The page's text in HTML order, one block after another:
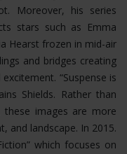
Moreover, his series
stars such as Emma
Hearst frozen in mid-air
and bridges creating
“Suspense is
Shields. Rather than
images are more
and landscape. In 2015.
which focuses on